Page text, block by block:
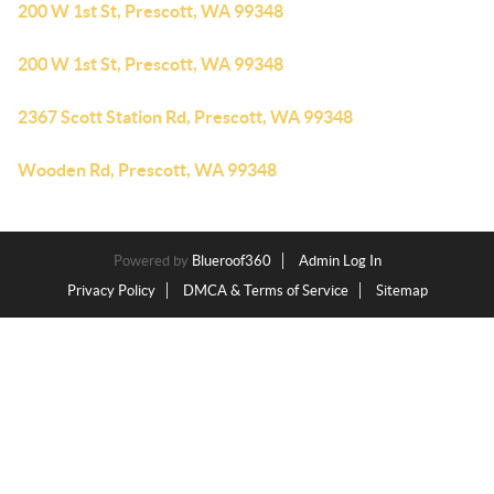
200 W 1st St, Prescott, WA 99348
200 W 1st St, Prescott, WA 99348
2367 Scott Station Rd, Prescott, WA 99348
Wooden Rd, Prescott, WA 99348
Powered by Blueroof360
Admin Log In
Privacy Policy
DMCA & Terms of Service Sitemap